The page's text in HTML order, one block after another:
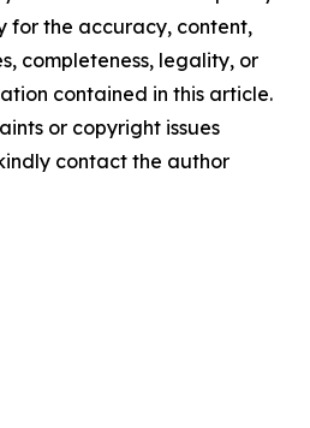
for the accuracy, content,
completeness, legality, or
contained in this article.
or copyright issues
contact the author